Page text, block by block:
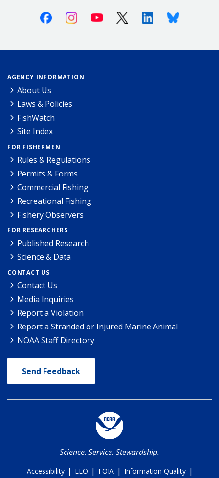
FacebookInstagramYoutube X (Twitter)LinkedinBluesky
AGENCY INFORMATION
About Us
Laws & Policies
FishWatch
Site Index
FOR FISHERMEN
Rules & Regulations
Permits & Forms
Commercial Fishing
Recreational Fishing
Fishery Observers
FOR RESEARCHERS
Published Research
Science & Data
CONTACT US
Contact Us
Media Inquiries
Report a Violation
Report a Stranded or Injured Marine Animal
NOAA Staff Directory
Send Feedback
Science. Service. Stewardship.
Accessibility | EEO | FOIA | Information Quality |